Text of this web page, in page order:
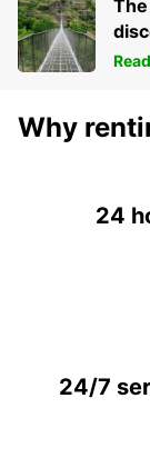
Why
24
24/7